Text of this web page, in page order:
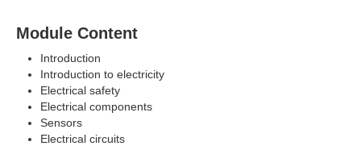
Module Content
Introduction
Introduction to electricity
Electrical safety
Electrical components
Sensors
Electrical circuits